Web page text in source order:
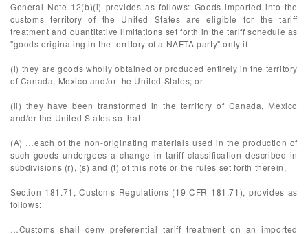
General Note 12(b)(i) provides as follows: Goods imported into the
customs territory of the United States are eligible for the tariff
treatment and quantitative limitations set forth in the tariff schedule as
"goods originating in the territory of a NAFTA party" only if—
(i) they are goods wholly obtained or produced entirely in the territory
of Canada, Mexico and/or the United States; or
(ii) they have been transformed in the territory of Canada, Mexico
and/or the United States so that—
(A) …each of the non-originating materials used in the production of
such goods undergoes a change in tariff classification described in
subdivisions (r), (s) and (t) of this note or the rules set forth therein,
Section 181.71, Customs Regulations (19 CFR 181.71), provides as
follows:
…Customs shall deny preferential tariff treatment on an imported